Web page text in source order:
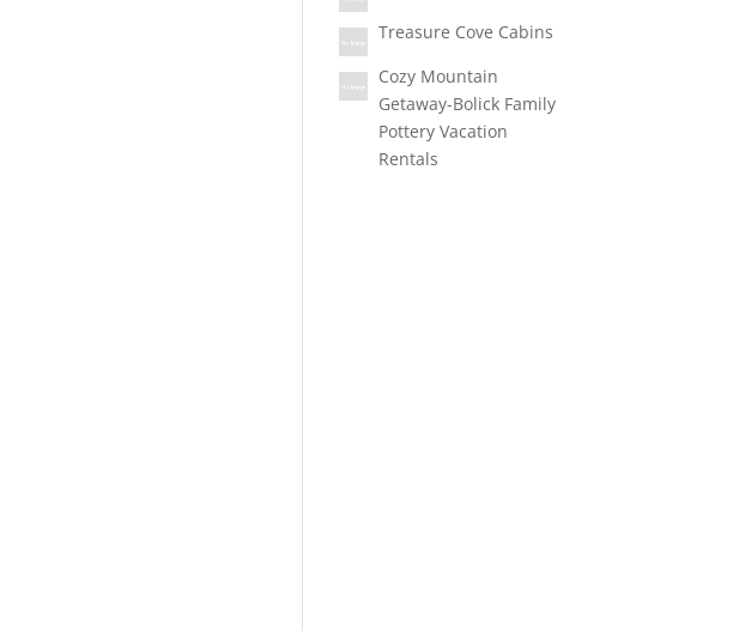
Treasure Cove Cabins
Cozy Mountain
Getaway-Bolick Family
Pottery Vacation
Rentals